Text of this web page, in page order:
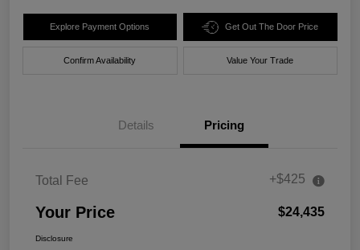
Explore Payment Options Get Out The Door Price
Confirm Availability Value Your Trade
Details Pricing
Total Fee +$425
Your Price $24,435
Disclosure